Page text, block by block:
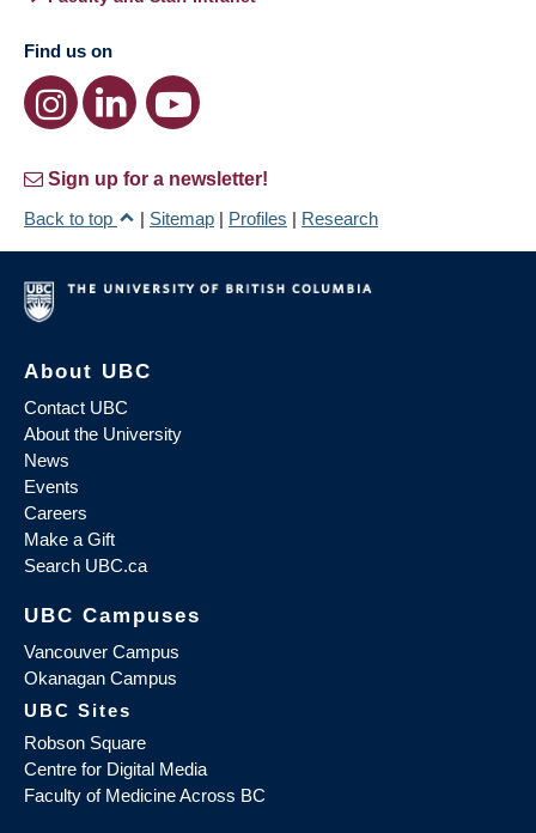
Find us on
Sign up for a newsletter!
Back to top
| Sitemap | Profiles | Research
About UBC
Contact UBC
About the University
News
Events
Careers
Make a Gift
Search UBC.ca
UBC Campuses
Vancouver Campus
Okanagan Campus
UBC Sites
Robson Square
Centre for Digital Media
Faculty of Medicine Across BC